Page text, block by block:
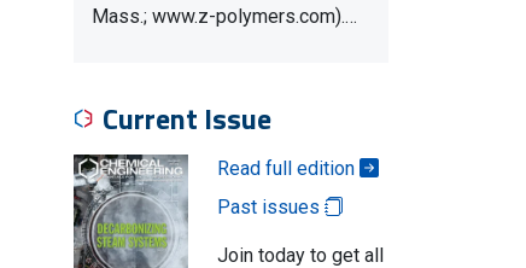
Mass.; www.z-polymers.com).…
Current Issue
Read full edition
Past issues
Join today to get all